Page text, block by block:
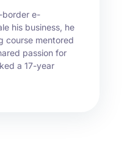
border e-
his business, he
course mentored
passion for
a 17-year